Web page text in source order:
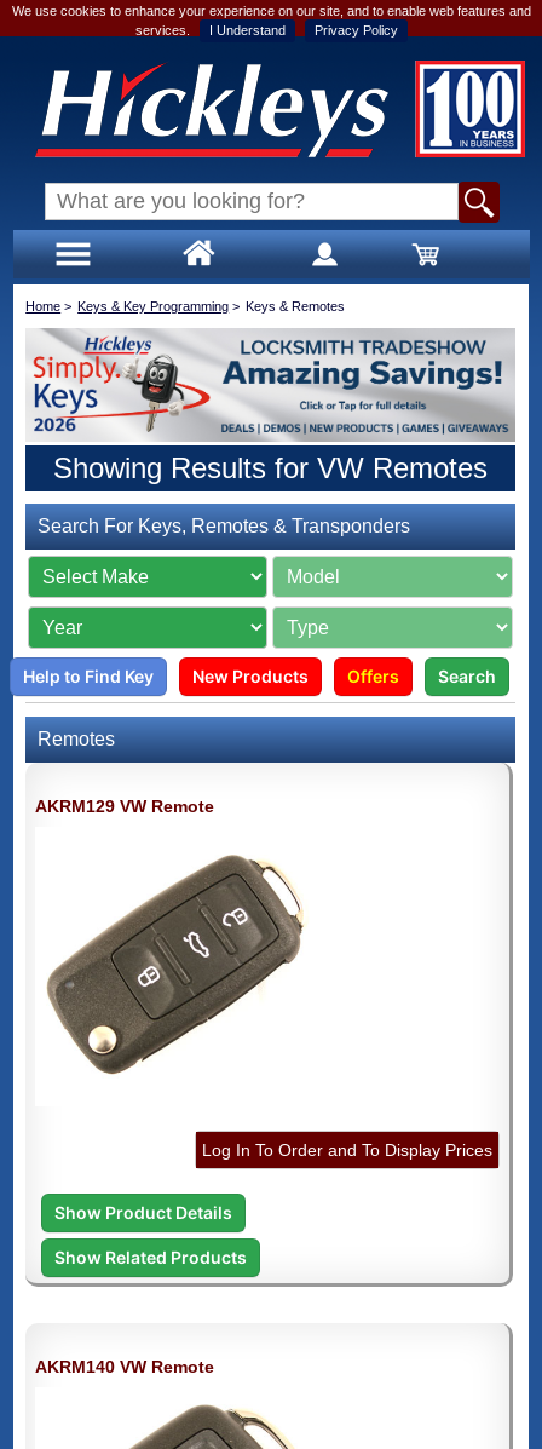
We use cookies to enhance your experience on our site, and to enable web features and
services.
I Understand Privacy Policy
Home > Keys & Key Programming > Keys & Remotes
Showing Results for VW Remotes
Search For Keys, Remotes & Transponders
Help to Find Key New Products Offers Search
Remotes
AKRM129 VW Remote
Log In To Order and To Display Prices
Show Product Details
Show Related Products
AKRM140 VW Remote